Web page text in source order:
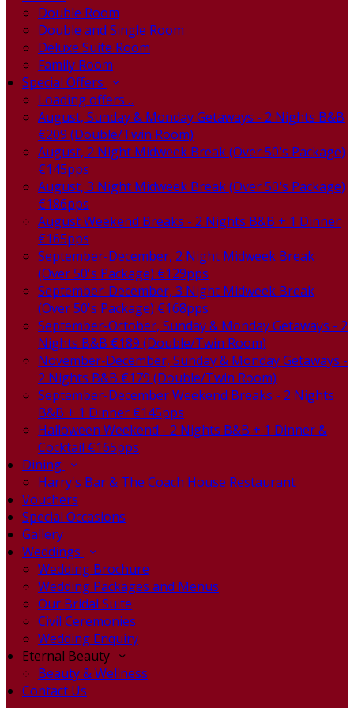
Double Room
Double and Single Room
Deluxe Suite Room
Family Room
Special Offers
Loading offers…
August, Sunday & Monday Getaways - 2 Nights B&B
€209 (Double/Twin Room)
August, 2 Night Midweek Break (Over 50's Package)
€145pps
August, 3 Night Midweek Break (Over 50's Package)
€186pps
August Weekend Breaks - 2 Nights B&B + 1 Dinner
€165pps
September-December, 2 Night Midweek Break
(Over 50's Package) €129pps
September-December, 3 Night Midweek Break
(Over 50's Package) €168pps
September-October, Sunday & Monday Getaways - 2
Nights B&B €189 (Double/Twin Room)
November-December, Sunday & Monday Getaways -
2 Nights B&B €179 (Double/Twin Room)
September-December Weekend Breaks - 2 Nights
B&B + 1 Dinner €145pps
Halloween Weekend - 2 Nights B&B + 1 Dinner &
Cocktail €165pps
Dining
Harry's Bar & The Coach House Restaurant
Vouchers
Special Occasions
Gallery
Weddings
Wedding Brochure
Wedding Packages and Menus
Our Bridal Suite
Civil Ceremonies
Wedding Enquiry
Eternal Beauty
Beauty & Wellness
Contact Us